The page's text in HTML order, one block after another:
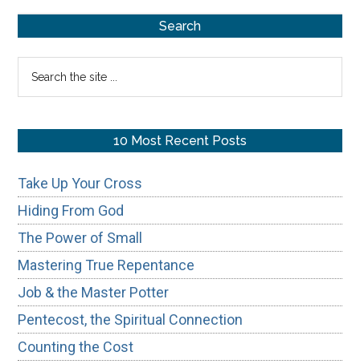
John
Sidebar
Search
10 Most Recent Posts
Take Up Your Cross
Hiding From God
The Power of Small
Mastering True Repentance
Job & the Master Potter
Pentecost, the Spiritual Connection
Counting the Cost